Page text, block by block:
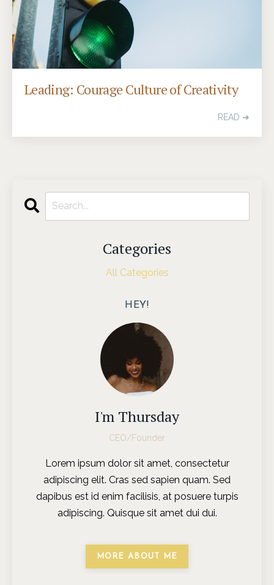
Leading: Courage Culture of Creativity
READ ➔
Categories
All Categories
HEY!
I'm Thursday
CEO/Founder
Lorem ipsum dolor sit amet, consectetur
adipiscing elit. Cras sed sapien quam. Sed
dapibus est id enim facilisis, at posuere turpis
adipiscing. Quisque sit amet dui dui.
MORE ABOUT ME